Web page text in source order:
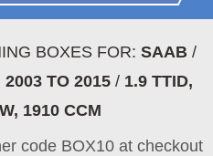
BOXES FOR: SAAB/
TO 2015 / 1.9 TTID,
1910 CCM
code BOX10 at checkout